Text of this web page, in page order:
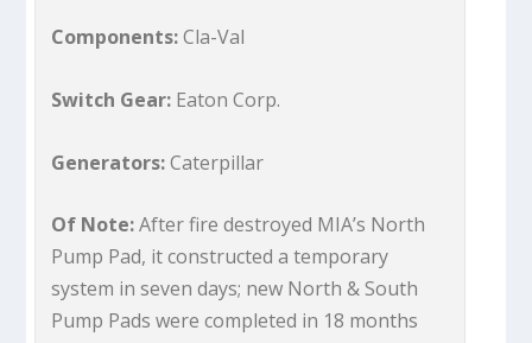
Components:Cla-Val
Switch Gear: Eaton Corp.
Generators:Caterpillar
Of Note:After fire destroyed MIA’s North
Pump Pad, it constructed a temporary
system in seven days; new North & South
Pump Pads were completed in 18 months